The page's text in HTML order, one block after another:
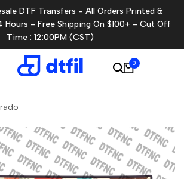
DTF Transfers - All Orders Printed &
Hours - Free Shipping On $100+ - Cut Off
Time : 12:00PM (CST)
0